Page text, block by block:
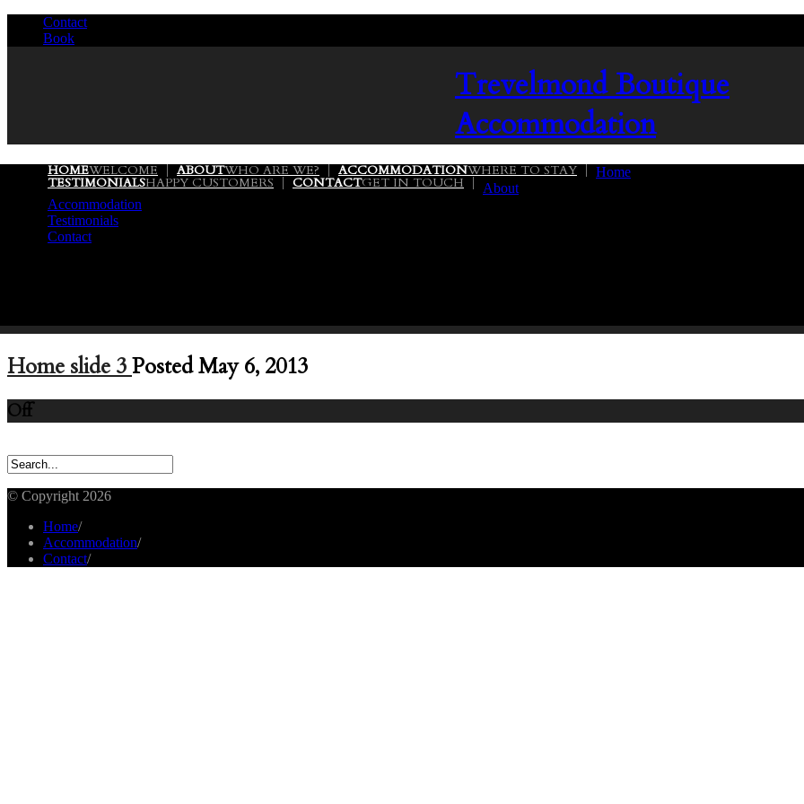
Contact
Book
TrevelmondBoutique
Accommodation
HOMEWELCOME ABOUTWHO ARE WE? ACCOMMODATIONWHERE TO STAY
TESTIMONIALSHAPPY CUSTOMERS CONTACTGET IN TOUCH
Home
About
Accommodation
Testimonials
Contact
Home slide 3Posted May 6, 2013
Off
© Copyright 2026
Home/
Accommodation/
Contact/